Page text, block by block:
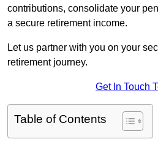
contributions, consolidate your
a secure retirement income.
Let us partner with you on your
retirement journey.
Get In Touch
Table of Contents